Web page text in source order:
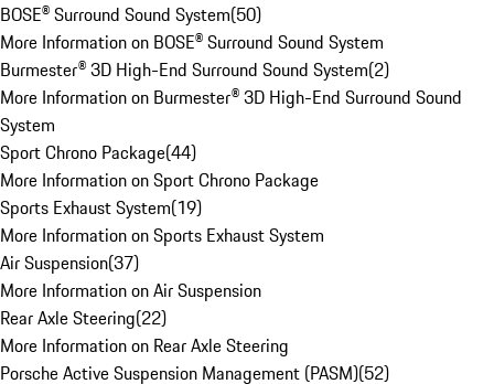
BOSE® Surround Sound System(50)
More Information on BOSE® Surround Sound System
Burmester® 3D High-End Surround Sound System(2)
More Information on Burmester® 3D High-End Surround Sound
System
Sport Chrono Package(44)
More Information on Sport Chrono Package
Sports Exhaust System(19)
More Information on Sports Exhaust System
Air Suspension(37)
More Information on Air Suspension
Rear Axle Steering(22)
More Information on Rear Axle Steering
Porsche Active Suspension Management (PASM)(52)